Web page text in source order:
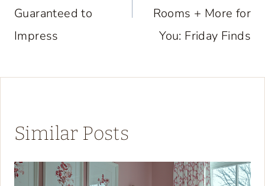
Guaranteed to
Impress
Rooms + More for
You: Friday Finds
Similar Posts